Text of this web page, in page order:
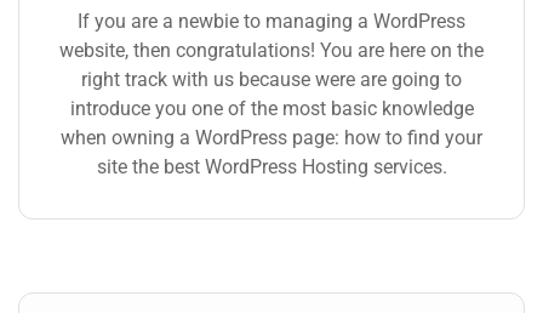
If you are a newbie to managing a WordPress
website, then congratulations! You are here on the
right track with us because were are going to
introduce you one of the most basic knowledge
when owning a WordPress page: how to find your
site the best WordPress Hosting services.